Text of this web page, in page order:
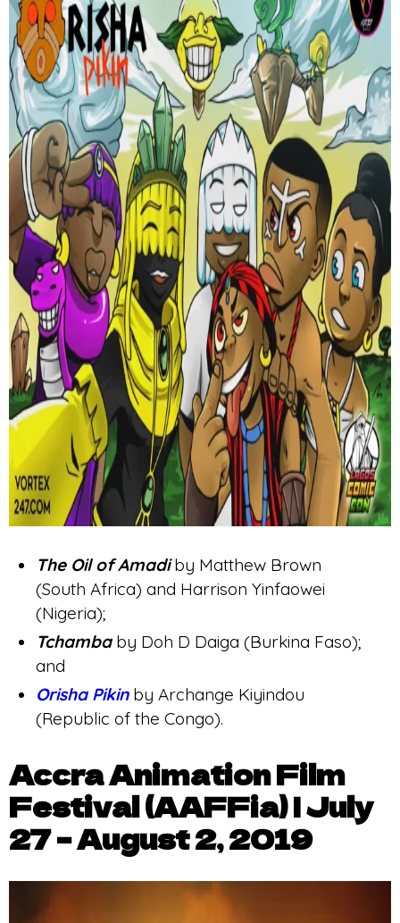
The Oil of Amadi by Matthew Brown
(South Africa) and Harrison Yinfaowei
(Nigeria);
Tchambaby Doh D Daiga (Burkina Faso);
and
Orisha Pikinby Archange Kiyindou
(Republic of the Congo).
Accra Animation Film
Festival (AAFFia) | July
27 – August 2, 2019